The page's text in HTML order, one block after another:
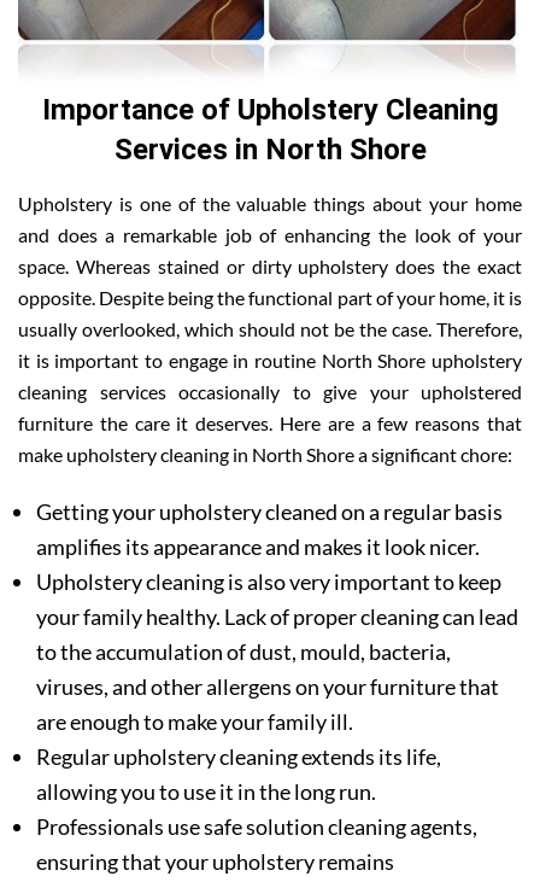
Importance of Upholstery Cleaning
Services in North Shore
Upholstery is one of the valuable things about your home
and does a remarkable job of enhancing the look of your
space. Whereas stained or dirty upholstery does the exact
opposite. Despite being the functional part of your home, it is
usually overlooked, which should not be the case. Therefore,
it is important to engage in routine North Shore upholstery
cleaning services occasionally to give your upholstered
furniture the care it deserves. Here are a few reasons that
make upholstery cleaning in North Shore a significant chore:
Getting your upholstery cleaned on a regular basis
amplifies its appearance and makes it look nicer.
Upholstery cleaning is also very important to keep
your family healthy. Lack of proper cleaning can lead
to the accumulation of dust, mould, bacteria,
viruses, and other allergens on your furniture that
are enough to make your family ill.
Regular upholstery cleaning extends its life,
allowing you to use it in the long run.
Professionals use safe solution cleaning agents,
ensuring that your upholstery remains